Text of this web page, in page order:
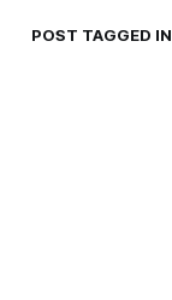
POST TAGGED IN